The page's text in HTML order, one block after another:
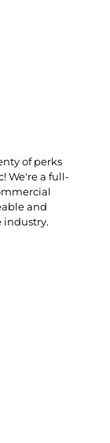
of perks
We're a full-
and
industry.